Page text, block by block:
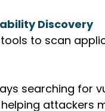
Discovery
to scan
searching for
attackers